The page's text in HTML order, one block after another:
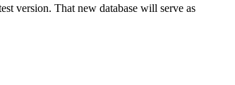
version. That new database will serve as